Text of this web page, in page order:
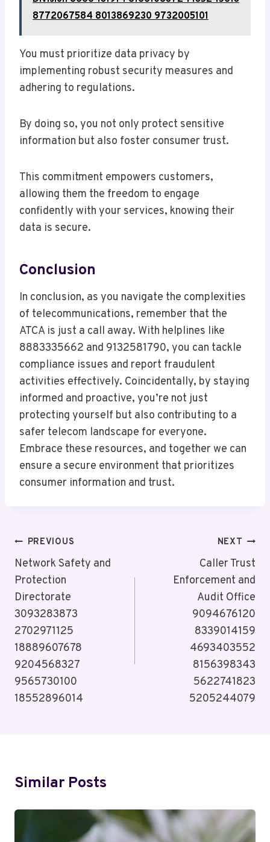
8772067584 8013869230 9732005101
You must prioritize data privacy by
implementing robust security measures and
adhering to regulations.
By doing so, you not only protect sensitive
information but also foster consumer trust.
This commitment empowers customers,
allowing them the freedom to engage
confidently with your services, knowing their
data is secure.
Conclusion
In conclusion, as you navigate the complexities
of telecommunications, remember that the
ATCA is just a call away. With helplines like
8883335662 and 9132581790, you can tackle
compliance issues and report fraudulent
activities effectively. Coincidentally, by staying
informed and proactive, you’re not just
protecting yourself but also contributing to a
safer telecom landscape for everyone.
Embrace these resources, and together we can
ensure a secure environment that prioritizes
consumer information and trust.
Post
Navigation
PREVIOUS
Network Safety and
Protection
Directorate
3093283873
2702971125
18889607678
9204568327
9565730100
18552896014
NEXT
Caller Trust
Enforcement and
Audit Office
9094676120
8339014159
4693403552
8156398343
5622741823
5205244079
Similar Posts